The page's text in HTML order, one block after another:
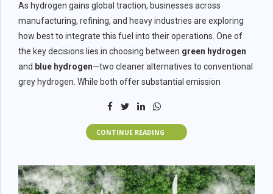
As hydrogen gains global traction, businesses across
manufacturing, refining, and heavy industries are exploring
how best to integrate this fuel into their operations. One of
the key decisions lies in choosing between green hydrogen
and blue hydrogen—two cleaner alternatives to conventional
grey hydrogen. While both offer substantial emission
and long-term benefits vary. This article helps B2B
stakeholders evaluate the best fit based on strategy,
sustainability, and scalability.
Quick Definitions
CONTINUE READING